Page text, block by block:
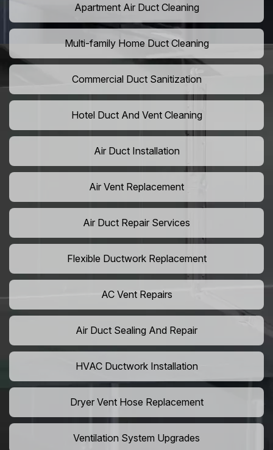
Apartment Air Duct Cleaning
Multi-family Home Duct Cleaning
Commercial Duct Sanitization
Hotel Duct And Vent Cleaning
Air Duct Installation
Air Vent Replacement
Air Duct Repair Services
Flexible Ductwork Replacement
AC Vent Repairs
Air Duct Sealing And Repair
HVAC Ductwork Installation
Dryer Vent Hose Replacement
Ventilation System Upgrades